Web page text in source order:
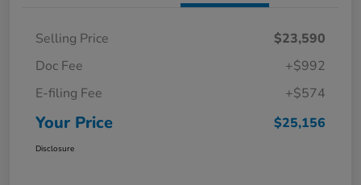
Selling Price
$23,590
Doc Fee
+$992
E-filing Fee
+$574
Your Price $25,156
Disclosure